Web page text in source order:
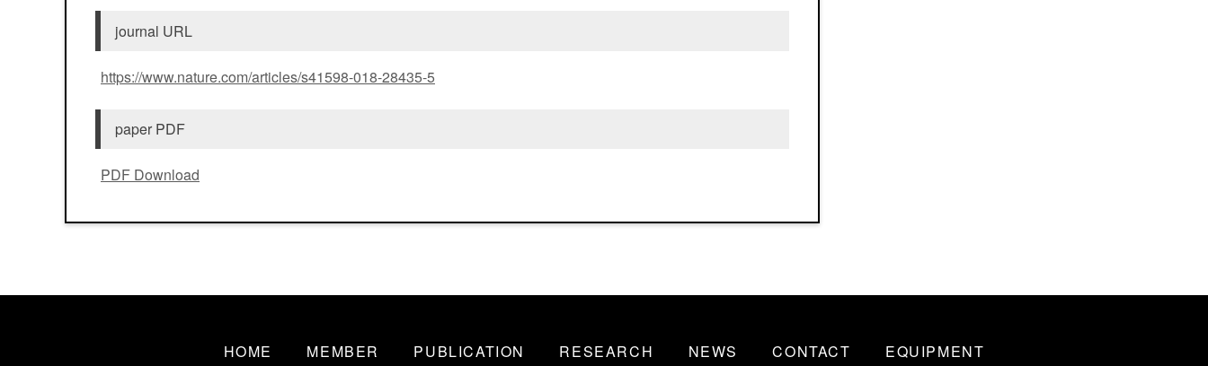
journal URL
https://www.nature.com/articles/s41598-018-28435-5
paper PDF
PDF Download
HOME MEMBER PUBLICATION RESEARCH NEWS CONTACT EQUIPMENT